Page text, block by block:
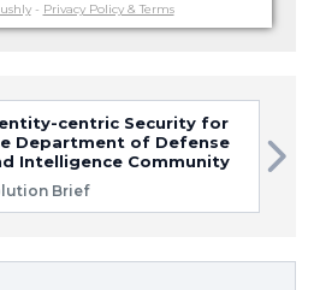
- Privacy Policy & Terms
centric Security for
Department of Defense
Intelligence Community
Brief